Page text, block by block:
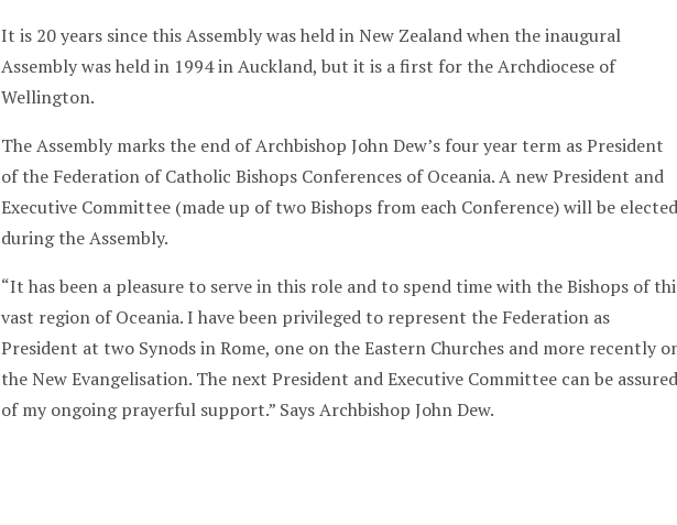
It is 20 years since this Assembly was held in New Zealand when the inaugural
Assembly was held in 1994 in Auckland, but it is a first for the Archdiocese of
Wellington.
The Assembly marks the end of Archbishop John Dew’s four year term as President
of the Federation of Catholic Bishops Conferences of Oceania. A new President and
Executive Committee (made up of two Bishops from each Conference) will be elected
during the Assembly.
“It has been a pleasure to serve in this role and to spend time with the Bishops of
vast region of Oceania. I have been privileged to represent the Federation as
President at two Synods in Rome, one on the Eastern Churches and more recently
the New Evangelisation. The next President and Executive Committee can be assured
of my ongoing prayerful support.” Says Archbishop John Dew.